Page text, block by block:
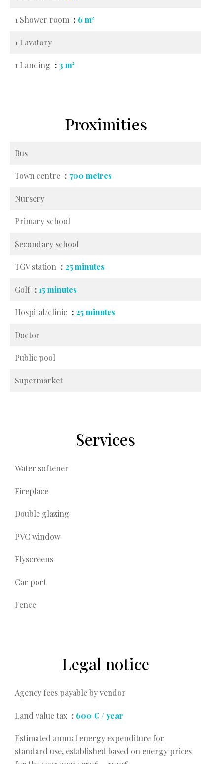
1 Shower room 6 m²
1 Lavatory
1 Landing 3 m²
Proximities
Bus
Town centre 700 metres
Nursery
Primary school
Secondary school
TGV station 25 minutes
Golf 15 minutes
Hospital/clinic 25 minutes
Doctor
Public pool
Supermarket
Services
Water softener
Fireplace
Double glazing
PVC window
Flyscreens
Car port
Fence
Legal notice
Agency fees payable by vendor
Land value tax 600 € / year
Estimated annual energy expenditure for
standard use, established based on energy prices